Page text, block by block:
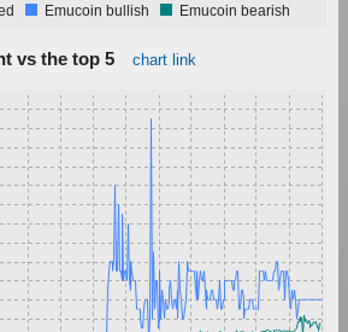
Emucoin bullish Emucoin bearish
vs the top 5 chart link